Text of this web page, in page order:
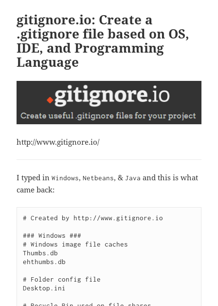
gitignore.io: Create a
.gitignore file based on OS,
IDE, and Programming
Language
http://www.gitignore.io/
I typed inWindows,Netbeans, & Java and this is what
came back:
# Created by http://www.gitignore.io
### Windows ###
# Windows image file caches
Thumbs.db
ehthumbs.db
# Folder config file
Desktop.ini